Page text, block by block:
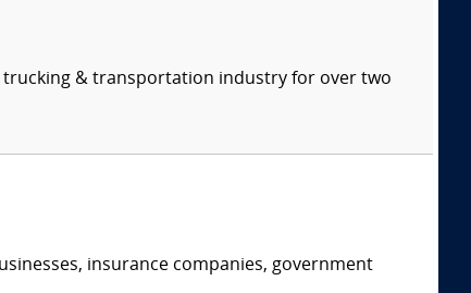
trucking & transportation industry for over two
insurance companies, government